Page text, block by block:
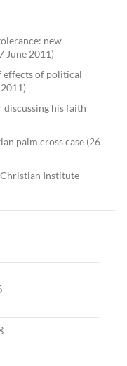
new
June 2011)
effects of political
his faith
palm cross case (26
Institute